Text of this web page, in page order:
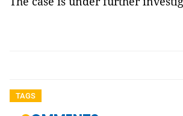
TAGS